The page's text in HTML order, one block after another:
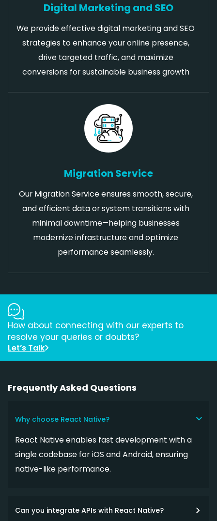
Digital Marketing and SEO
We provide effective digital marketing and SEO
strategies to enhance your online presence,
drive targeted traffic, and maximize
conversions for sustainable business growth
Migration Service
Our Migration Service ensures smooth, secure,
and efficient data or system transitions with
minimal downtime—helping businesses
modernize infrastructure and optimize
performance seamlessly.
How about connecting with our experts to
resolve your queries or doubts?
Let’s Talk
Frequently Asked Questions
Why choose React Native?
React Native enables fast development with a
single codebase for iOS and Android, ensuring
native-like performance.
Can you integrate APIs with React Native?